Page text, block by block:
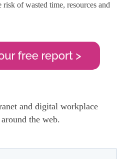
of wasted time, resources and
and digital workplace
the web.